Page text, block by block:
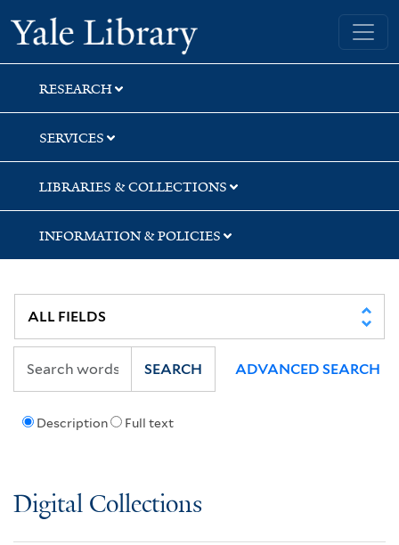
Skip
to
search
Skip
to
main
content
Skip
to
first
result
Yale University Library
RESEARCH
SERVICES
LIBRARIES & COLLECTIONS
INFORMATION & POLICIES
Description Full text
SEARCH ADVANCED SEARCH
Digital Collections